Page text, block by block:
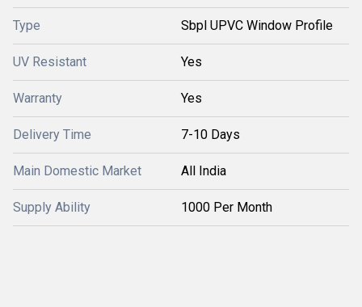
Type Sbpl UPVC Window Profile
UV Resistant Yes
Warranty Yes
Delivery Time 7-10 Days
Main Domestic Market All India
Supply Ability 1000 Per Month